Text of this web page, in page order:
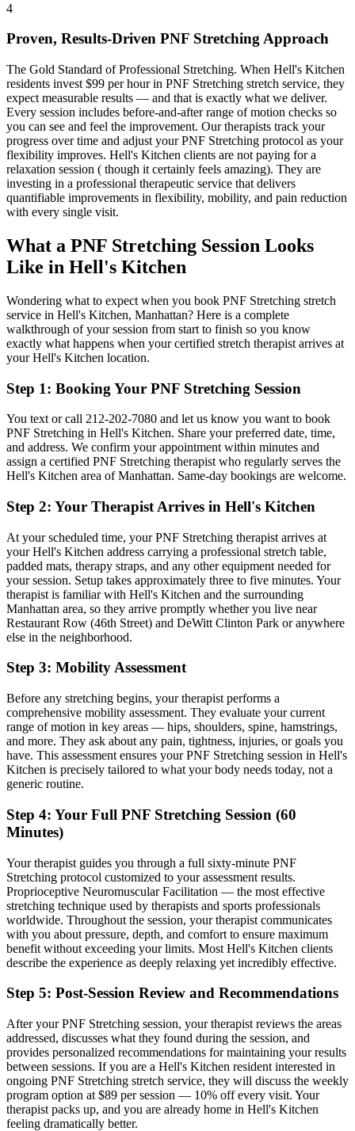
4
Proven, Results-Driven PNF StretchingApproach
The Gold Standard of Professional Stretching. When Hell's Kitchen
residents invest $99 per hour in PNF Stretching stretch service, they
expect measurable results — and that is exactly what we deliver.
Every session includes before-and-after range of motion checks so
you can see and feel the improvement. Our therapists track your
progress over time and adjust yourPNF Stretching protocol as your
flexibility improves. Hell's Kitchen clients are not paying for a
relaxation session ( though it certainly feels amazing). They are
investing in a professional therapeutic service that delivers
quantifiable improvements in flexibility, mobility, and pain reduction
with every single visit.
What a PNF Stretching Session Looks
Like in Hell's Kitchen
Wondering what to expect when you book PNF Stretching stretch
service in Hell's Kitchen, Manhattan? Here is a complete
walkthrough of your session from start to finish so you know
exactly what happens when your certified stretch therapist arrives at
yourHell's Kitchen location.
Step 1: Booking Your PNF Stretching Session
You text or call 212-202-7080 and let us know you want to book
PNF Stretching in Hell's Kitchen. Share your preferred date, time,
and address. We confirm your appointment within minutes and
assign a certified PNF Stretching therapist who regularly serves the
Hell's Kitchen area ofManhattan. Same-day bookings are welcome.
Step 2: Your Therapist Arrives in Hell's Kitchen
At your scheduled time, yourPNF Stretching therapist arrives at
your Hell's Kitchen address carrying a professional stretch table,
padded mats, therapy straps, and any other equipment needed for
your session. Setup takes approximately three to five minutes. Your
therapist is familiar with Hell's Kitchen and the surrounding
Manhattan area, so they arrive promptly whether you live near
Restaurant Row (46th Street) and DeWitt Clinton Park or anywhere
else in the neighborhood.
Step 3: Mobility Assessment
Before any stretching begins, your therapist performs a
comprehensive mobility assessment. They evaluate your current
range of motion in key areas — hips, shoulders, spine, hamstrings,
and more. They ask about any pain, tightness, injuries, or goals you
have. This assessment ensures yourPNF Stretching session in Hell's
Kitchen is precisely tailored to what your body needs today, not a
generic routine.
Step 4: Your Full PNF Stretching Session (60
Minutes)
Your therapist guides you through a full sixty-minute PNF
Stretching protocol customized to your assessment results.
Proprioceptive Neuromuscular Facilitation — the most effective
stretching technique used by therapists and sports professionals
worldwide. Throughout the session, your therapist communicates
with you about pressure, depth, and comfort to ensure maximum
benefit without exceeding your limits. Most Hell's Kitchen clients
describe the experience as deeply relaxing yet incredibly effective.
Step 5: Post-Session Review and Recommendations
After yourPNF Stretching session, your therapist reviews the areas
addressed, discusses what they found during the session, and
provides personalized recommendations for maintaining your results
between sessions. If you are a Hell's Kitchen resident interested in
ongoing PNF Stretching stretch service, they will discuss the weekly
program option at $89 per session — 10% off every visit. Your
therapist packs up, and you are already home in Hell's Kitchen
feeling dramatically better.